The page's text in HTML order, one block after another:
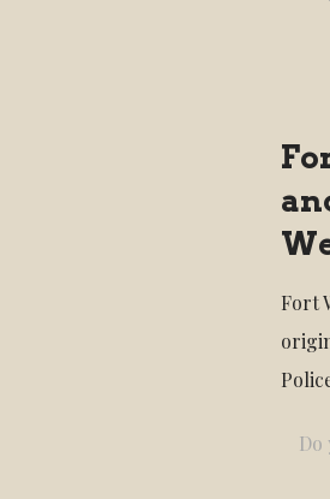
Fort
Do